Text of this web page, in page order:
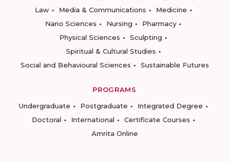
Law
Media & Communications
Medicine
Nano Sciences
Nursing
Pharmacy
Physical Sciences
Sculpting
Spiritual & Cultural Studies
Social and Behavioural Sciences
Sustainable Futures
PROGRAMS
Undergraduate
Postgraduate
Integrated Degree
Doctoral
International
Certificate Courses
Amrita Online